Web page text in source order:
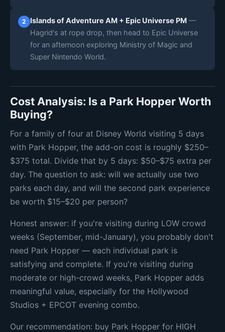
2 Islands of Adventure AM + Epic Universe PM —
Hagrid's at rope drop, then head to Epic Universe
for an afternoon exploring Ministry of Magic and
Super Nintendo World.
Cost Analysis: Is a Park Hopper Worth
Buying?
For a family of four at Disney World visiting 5 days
with Park Hopper, the add-on cost is roughly $250–
$375 total. Divide that by 5 days: $50–$75 extra per
day. The question to ask: will we actually use two
parks each day, and will the second park experience
be worth $15–$20 per person?
Honest answer: if you're visiting during LOW crowd
weeks (September, mid-January), you probably don't
need Park Hopper — each individual park is
satisfying and complete. If you're visiting during
moderate or high-crowd weeks, Park Hopper adds
meaningful value, especially for the Hollywood
Studios + EPCOT evening combo.
Our recommendation: buy Park Hopper for HIGH